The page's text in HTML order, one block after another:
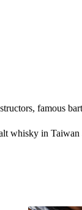
famous
whisky in Taiwan